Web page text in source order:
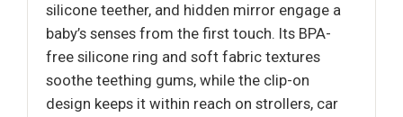
silicone teether, and hidden mirror engage a
baby’s senses from the first touch. Its BPA-
free silicone ring and soft fabric textures
soothe teething gums, while the clip-on
design keeps it within reach on strollers, car